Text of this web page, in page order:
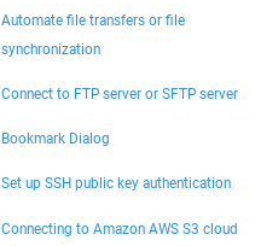
Automate file transfers or file
synchronization
Connect to FTP server or SFTP server
Bookmark Dialog
Set up SSH public key authentication
Connecting to Amazon AWS S3 cloud